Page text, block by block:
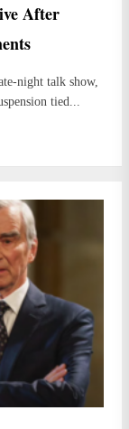
After
night talk show,
tied...